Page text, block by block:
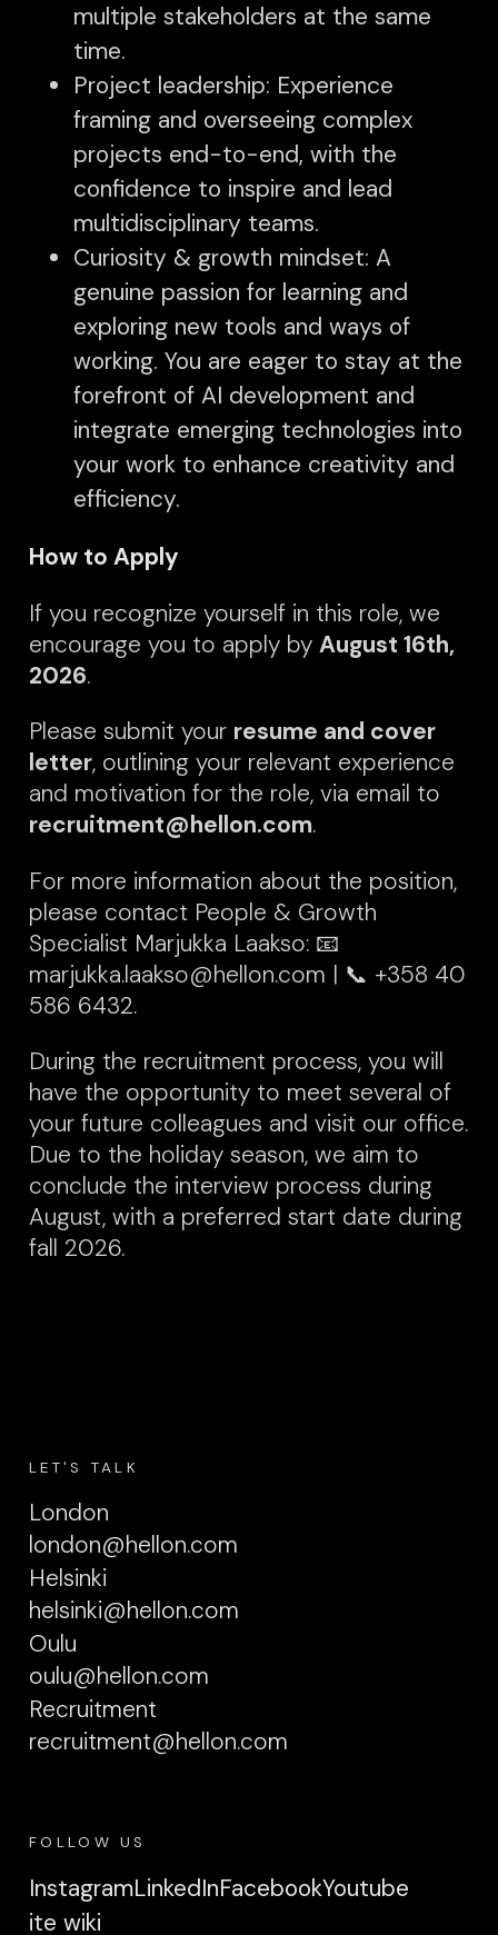
multiple stakeholders at the same
time.
Project leadership: Experience
framing and overseeing complex
projects end-to-end, with the
confidence to inspire and lead
multidisciplinary teams.
Curiosity & growth mindset: A
genuine passion for learning and
exploring new tools and ways of
working. You are eager to stay at the
forefront of AI development and
integrate emerging technologies into
your work to enhance creativity and
efficiency.
How to Apply
If you recognize yourself in this role, we
encourage you to apply by August 16th,
2026.
Please submit your resume and cover
letter, outlining your relevant experience
and motivation for the role, via email to
recruitment@hellon.com.
For more information about the position,
please contact People & Growth
Specialist Marjukka Laakso: 📧
marjukka.laakso@hellon.com | 📞 +358 40
586 6432.
During the recruitment process, you will
have the opportunity to meet several of
your future colleagues and visit our office.
Due to the holiday season, we aim to
conclude the interview process during
August, with a preferred start date during
fall 2026.
LET'S TALK
London
london@hellon.com
Helsinki
helsinki@hellon.com
Oulu
oulu@hellon.com
Recruitment
recruitment@hellon.com
FOLLOW US
InstagramLinkedInFacebookYoutube
ite wiki